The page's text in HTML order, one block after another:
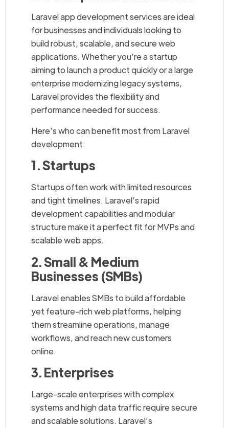
Laravel app development services are ideal
for businesses and individuals looking to
build robust, scalable, and secure web
applications. Whether you’re a startup
aiming to launch a product quickly or a large
enterprise modernizing legacy systems,
Laravel provides the flexibility and
performance needed for success.
Here’s who can benefit most from Laravel
development:
1. Startups
Startups often work with limited resources
and tight timelines. Laravel’s rapid
development capabilities and modular
structure make it a perfect fit for MVPs and
scalable web apps.
2. Small & Medium
Businesses (SMBs)
Laravel enables SMBs to build affordable
yet feature-rich web platforms, helping
them streamline operations, manage
workflows, and reach new customers
online.
3. Enterprises
Large-scale enterprises with complex
systems and high data traffic require secure
and scalable solutions. Laravel’s